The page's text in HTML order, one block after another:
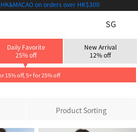
on orders over HK$300
SG
Daily Favorite
25% off
New Arrival
12% off
15% off, 5+ for 25% off
Product Sorting